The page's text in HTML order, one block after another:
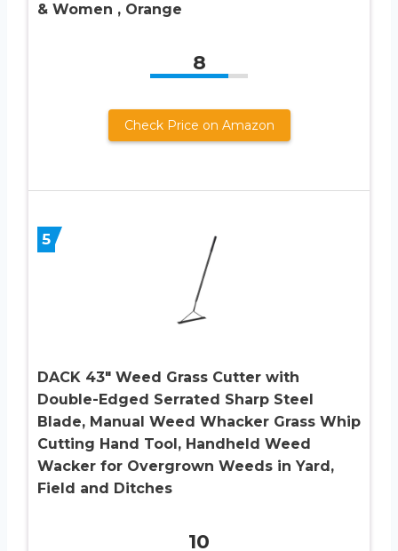
& Women , Orange
8
Check Price on Amazon
5
DACK 43″ Weed Grass Cutter with
Double-Edged Serrated Sharp Steel
Blade, Manual Weed Whacker Grass Whip
Cutting Hand Tool, Handheld Weed
Wacker for Overgrown Weeds in Yard,
Field and Ditches
10